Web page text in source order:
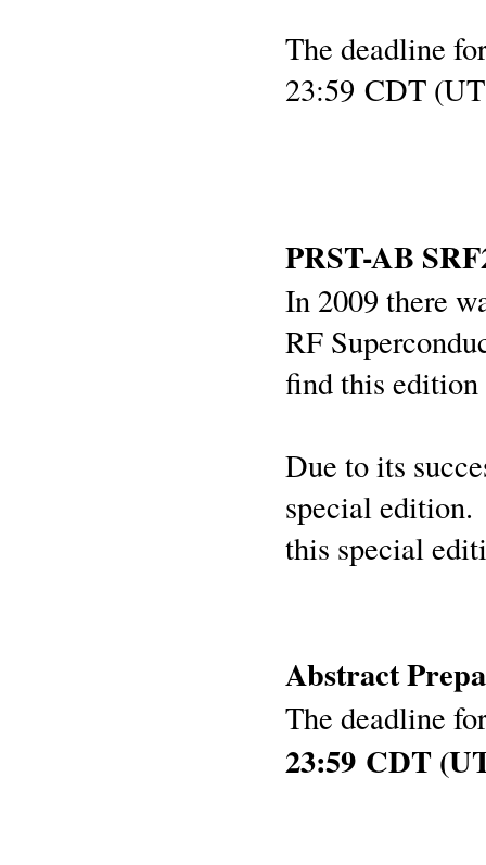
The deadline
23:59 CDT
PRST-AB
In 2009 there
RF
find this edition
Due to its
special
this special
Abstract
The deadline
23:59 CDT